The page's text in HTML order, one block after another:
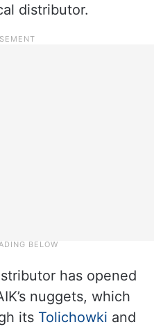
distributor.
has opened
nuggets, which
its Tolichowki and